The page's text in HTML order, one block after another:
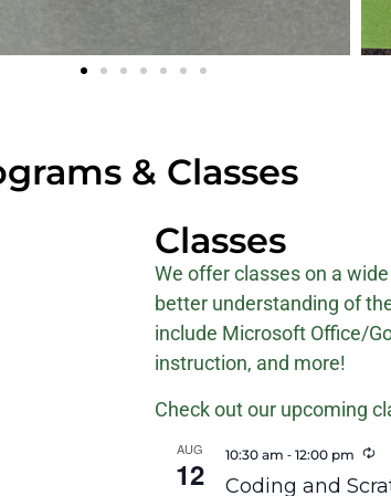
& Classes
Classes
We offer classes on a
better understanding of
include Microsoft Office/
instruction, and more!
Check out our upcoming
AUG
12
10:30 am - 12:00 pm
Coding and